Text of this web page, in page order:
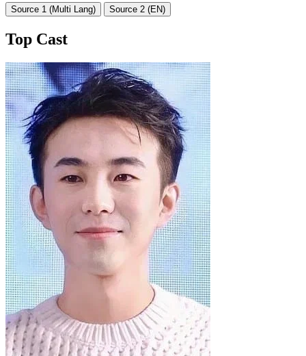
Source 1 (Multi Lang) Source 2 (EN)
Top Cast